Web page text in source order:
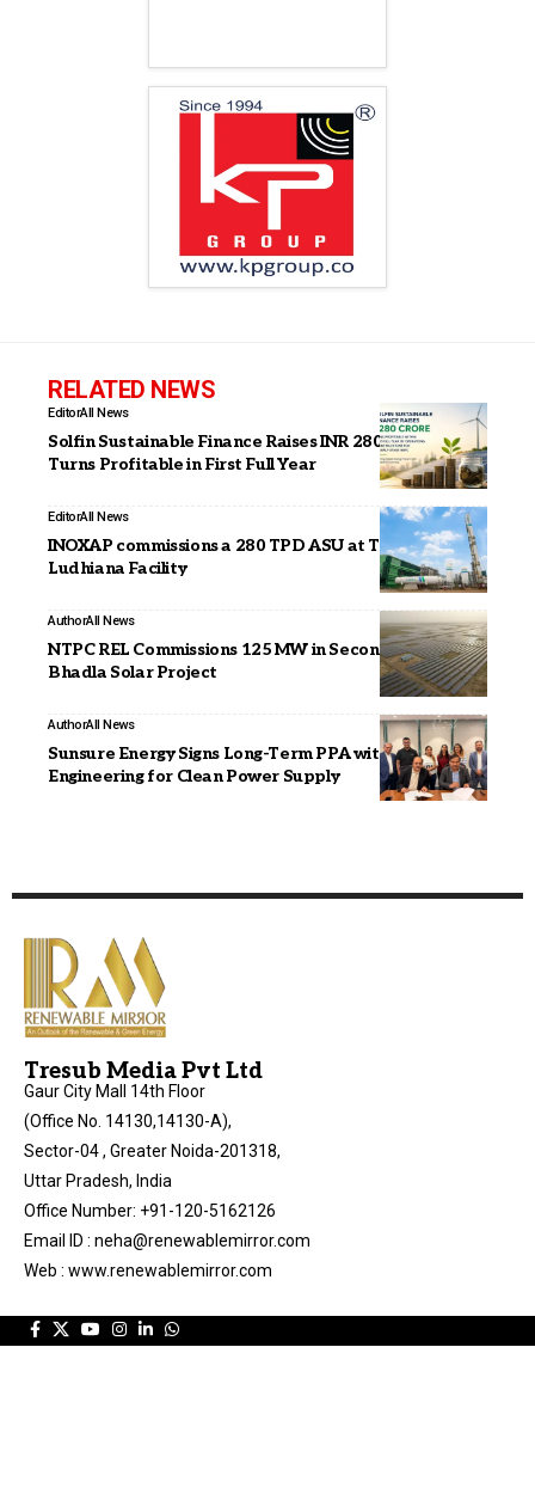
RELATED NEWS
EditorAll News
Solfin Sustainable Finance Raises INR 280 Crore,
Turns Profitable in First Full Year
EditorAll News
INOXAP commissions a 280 TPD ASU at Tata Steel’s
Ludhiana Facility
AuthorAll News
NTPC REL Commissions 125 MW in Second Phase of
Bhadla Solar Project
AuthorAll News
Sunsure Energy Signs Long-Term PPA with JAKSON
Engineering for Clean Power Supply
Tresub Media Pvt Ltd
Gaur City Mall 14th Floor
(Office No. 14130,14130-A),
Sector-04 , Greater Noida-201318,
Uttar Pradesh, India
Office Number: +91-120-5162126
Email ID : neha@renewablemirror.com
Web : www.renewablemirror.com